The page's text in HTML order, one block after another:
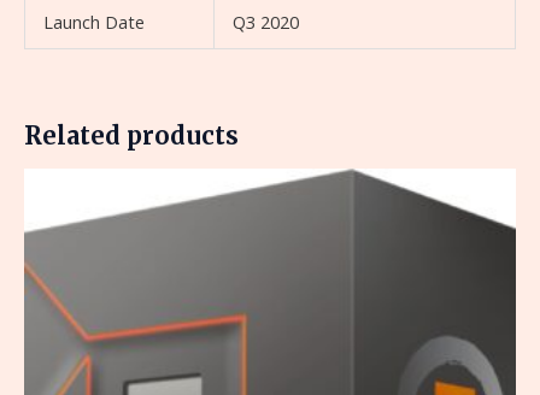
Launch Date Q3 2020
Related products